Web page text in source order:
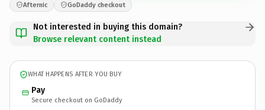
Afternic GoDaddy checkout
Not interested in buying this domain?
Browse relevant content instead
WHAT HAPPENS AFTER YOU BUY
Pay
Secure checkout on GoDaddy